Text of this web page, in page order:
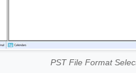
PST File Format